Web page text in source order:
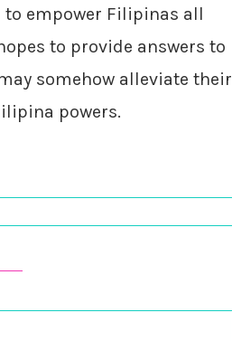
empower Filipinas all
to provide answers to
somehow alleviate their
powers.